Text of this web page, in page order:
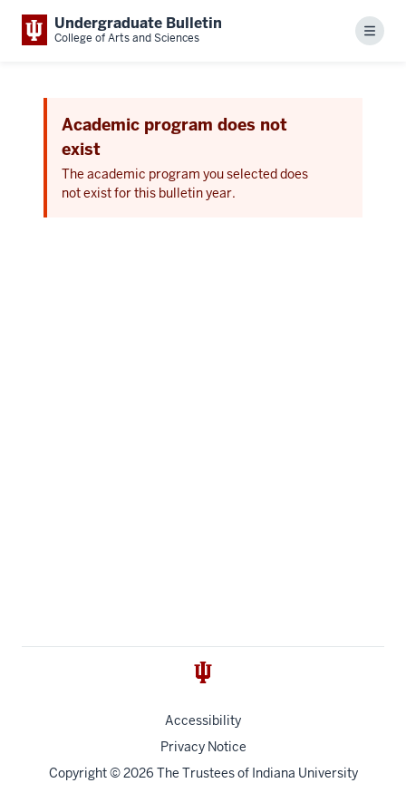
Undergraduate Bulletin
College of Arts and Sciences Menu
Academic program does not
exist
The academic program you selected does
not exist for this bulletin year.
Accessibility
Privacy Notice
Copyright© 2026 The Trustees of Indiana University